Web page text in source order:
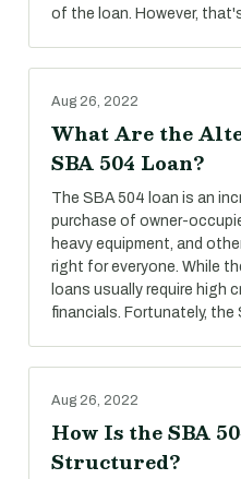
of the loan. However,
Aug 26, 2022
What Are the
SBA 504 Loan?
The SBA 504 loan is an
purchase of owner-
heavy equipment, and
right for everyone. While
loans usually require high
financials. Fortunately, the
Aug 26, 2022
How Is the SBA
Structured?